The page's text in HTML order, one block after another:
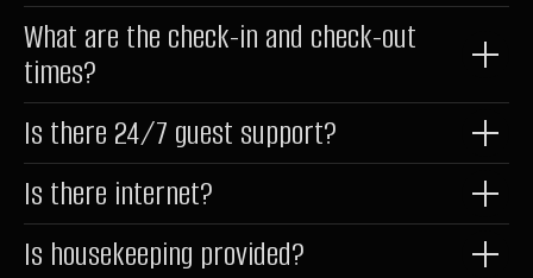
What are the check-in and check-out
times?
Is there 24/7 guest support?
Is there internet?
Is housekeeping provided?
Website Development
Documents
Privacy Policy
©2026Raido.Moscow
RAIDOMOSCOW_NEWS